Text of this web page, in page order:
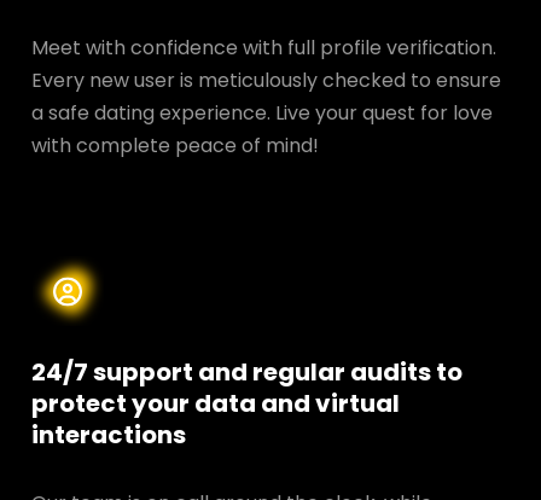
Meet with confidence with full profile verification.
Every new user is meticulously checked to ensure
a safe dating experience. Live your quest for love
with complete peace of mind!
24/7 support and regular audits to
protect your data andvirtual
interactions